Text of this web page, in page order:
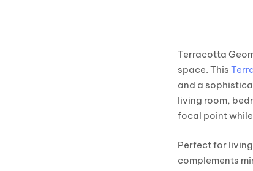
Terracotta
space. This
and a
living room,
focal point
Perfect for
complements